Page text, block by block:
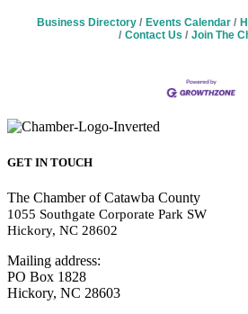
Business Directory Events Calendar
Contact Us
Join The
GET IN TOUCH
The Chamber of Catawba County
1055 Southgate Corporate Park SW
Hickory, NC 28602
Mailing address:
PO Box 1828
Hickory, NC 28603